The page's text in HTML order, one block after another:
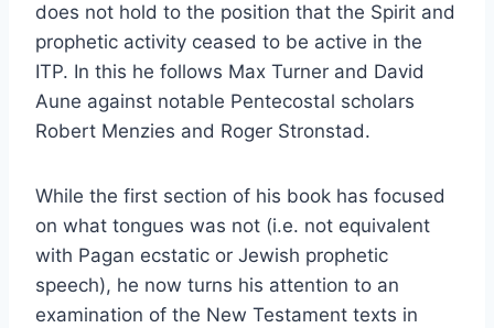
does not hold to the position that the Spirit and
prophetic activity ceased to be active in the
ITP. In this he follows Max Turner and David
Aune against notable Pentecostal scholars
Robert Menzies and Roger Stronstad.
While the first section of his book has focused
on what tongues was not (i.e. not equivalent
with Pagan ecstatic or Jewish prophetic
speech), he now turns his attention to an
examination of the New Testament texts in